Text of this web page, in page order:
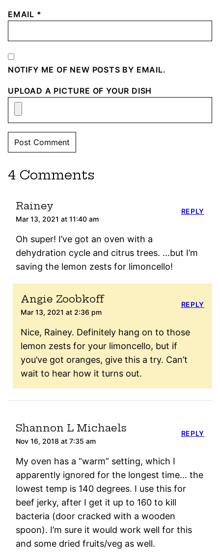
EMAIL *
NOTIFY ME OF NEW POSTS BY EMAIL.
UPLOAD A PICTURE OF YOUR DISH
4 Comments
Rainey
Mar 13, 2021 at 11:40 am
Oh super! I’ve got an oven with a
dehydration cycle and citrus trees. …but I’m
saving the lemon zests for limoncello!
REPLY
Angie Zoobkoff
Mar 13, 2021 at 2:36 pm
Nice, Rainey. Definitely hang on to those
lemon zests for your limoncello, but if
you’ve got oranges, give this a try. Can’t
wait to hear how it turns out.
REPLY
Shannon L Michaels
Nov 16, 2018 at 7:35 am
My oven has a “warm” setting, which I
apparently ignored for the longest time… the
lowest temp is 140 degrees. I use this for
beef jerky, after I get it up to 160 to kill
bacteria (door cracked with a wooden
spoon). I’m sure it would work well for this
and some dried fruits/veg as well.
REPLY